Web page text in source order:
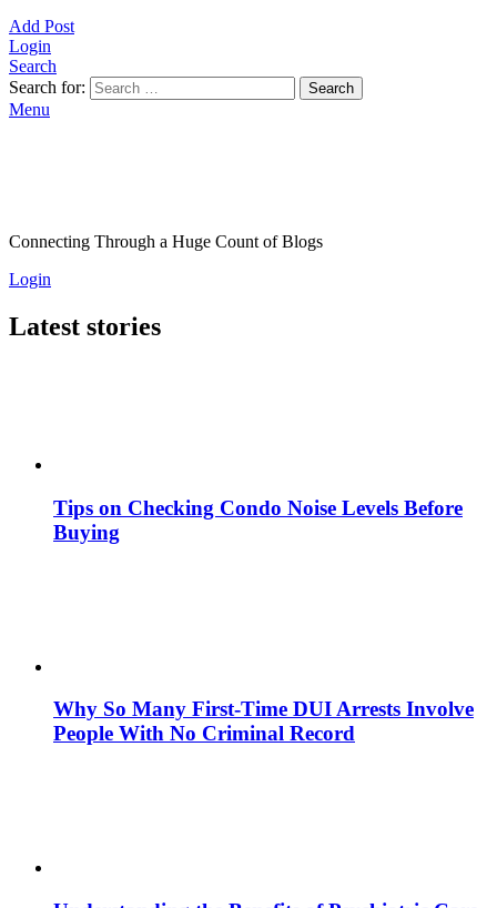
Add Post
Login
Search
Search for:
Search
Menu
Connecting Through a Huge Count of Blogs
Login
Latest stories
Tips on Checking Condo Noise Levels Before
Buying
Why So Many First-Time DUI Arrests Involve
People With No Criminal Record